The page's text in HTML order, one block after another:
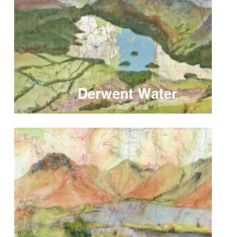
Derwent Water